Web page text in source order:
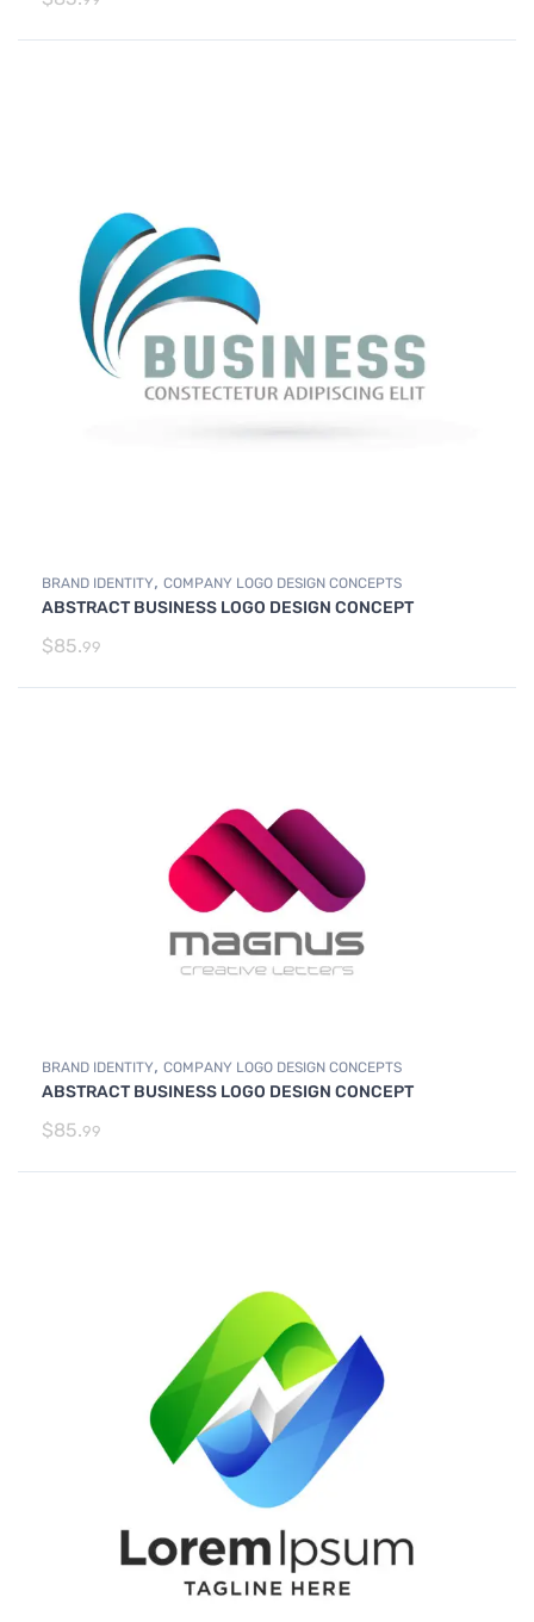
BRAND IDENTITY, COMPANY LOGO DESIGN CONCEPTS
ABSTRACT BUSINESS LOGO DESIGN CONCEPT
$85.99
BRAND IDENTITY, COMPANY LOGO DESIGN CONCEPTS
ABSTRACT BUSINESS LOGO DESIGN CONCEPT
$85.99